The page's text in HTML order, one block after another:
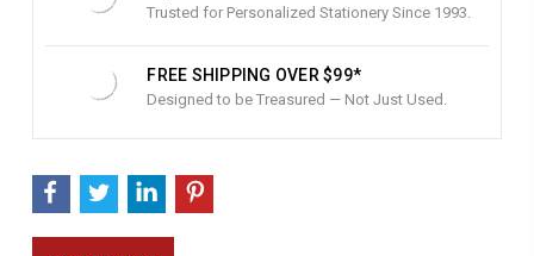
Trusted for Personalized Stationery Since 1993.
FREE SHIPPING OVER $99*
Designed to be Treasured — Not Just Used.